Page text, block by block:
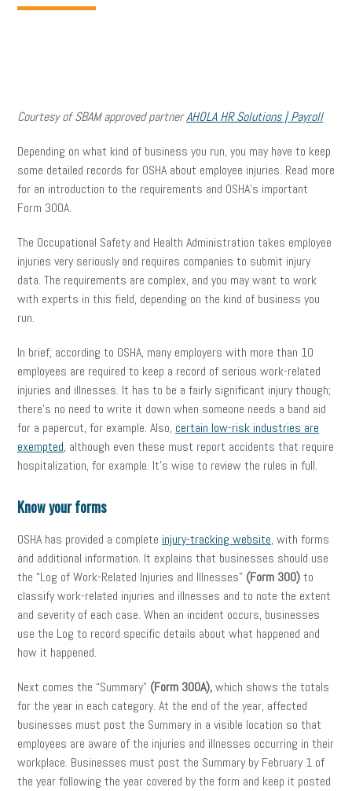
Courtesy of SBAM approved partnerAHOLA HR Solutions | Payroll
Depending on what kind of business you run, you may have to keep
some detailed records for OSHA about employee injuries. Read more
for an introduction to the requirements and OSHA’s important
Form 300A.
The Occupational Safety and Health Administration takes employee
injuries very seriously and requires companies to submit injury
data. The requirements are complex, and you may want to work
with experts in this field, depending on the kind of business you
run.
In brief, according to OSHA, many employers with more than 10
employees are required to keep a record of serious work-related
injuries and illnesses. It has to be a fairly significant injury though;
there’s no need to write it down when someone needs a band aid
for a papercut, for example. Also, certain low-risk industries are
exempted, although even these must report accidents that require
hospitalization, for example. It’s wise to review the rules in full.
Know your forms
OSHA has provided a complete injury-tracking website, with forms
and additional information. It explains that businesses should use
the “Log of Work-Related Injuries and Illnesses” (Form 300)to
classify work-related injuries and illnesses and to note the extent
and severity of each case. When an incident occurs, businesses
use the Log to record specific details about what happened and
how it happened.
Next comes the “Summary” (Form 300A),which shows the totals
for the year in each category. At the end of the year, affected
businesses must post the Summary in a visible location so that
employees are aware of the injuries and illnesses occurring in their
workplace. Businesses must post the Summary by February 1 of
the year following the year covered by the form and keep it posted